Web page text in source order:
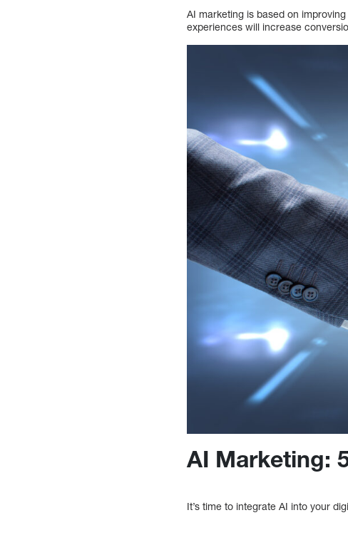
AI marketing is based on
experiences will increase
AI Marketing:
It’s time to integrate AI into your